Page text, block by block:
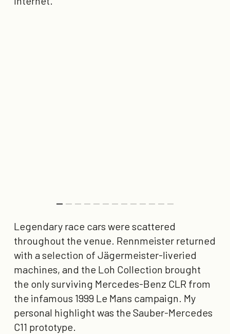
Legendary race cars were scattered
throughout the venue. Rennmeister returned
with a selection of Jägermeister-liveried
machines, and the Loh Collection brought
the only surviving Mercedes-Benz CLR from
the infamous 1999 Le Mans campaign. My
personal highlight was the Sauber-Mercedes
C11 prototype.